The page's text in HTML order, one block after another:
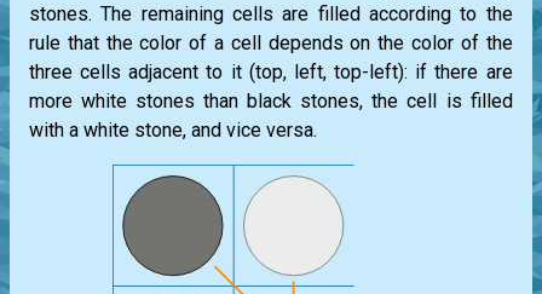
stones. The remaining cells are filled according to the
rule that the color of a cell depends on the color of the
three cells adjacent to it (top, left, top-left): if there are
more white stones than black stones, the cell is filled
with a white stone, and vice versa.